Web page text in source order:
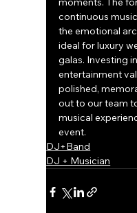
continuous
the emotional
ideal for luxury
galas. Investing
entertainment
polished,
out to our team
musical
event.
DJ+Band
DJ + Musician